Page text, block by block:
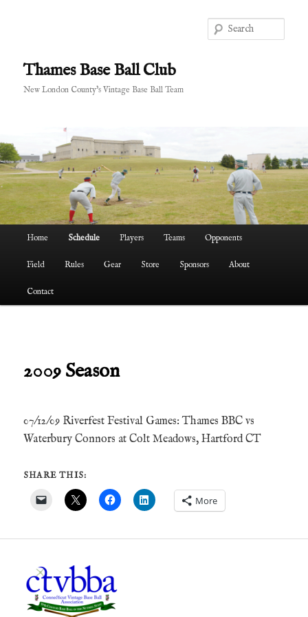
contentThames Base Ball Club
New London County's Vintage Base Ball Team
Home Schedule Players Teams Opponents
Field Rules Gear Store Sponsors About
Contact
2009 Season
07/12/09 Riverfest Festival Games: Thames BBC vs
Waterbury Connors at Colt Meadows, Hartford CT
SHARE THIS:
More